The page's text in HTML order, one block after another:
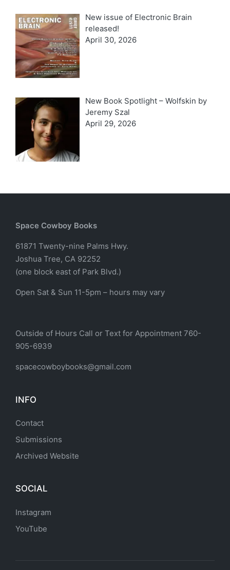
New issue of Electronic Brain
released!
April 30, 2026
New Book Spotlight – Wolfskin by
Jeremy Szal
April 29, 2026
Space Cowboy Books
61871 Twenty-nine Palms Hwy.
Joshua Tree, CA 92252
(one block east of Park Blvd.)
Open Sat & Sun 11-5pm – hours may vary
Outside of Hours Call or Text for Appointment 760-
905-6939
spacecowboybooks@gmail.com
INFO
Contact
Submissions
Archived Website
SOCIAL
Instagram
YouTube